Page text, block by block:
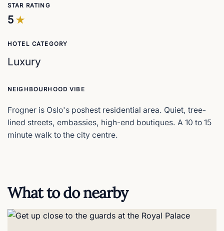
STAR RATING
5
HOTEL CATEGORY
Luxury
NEIGHBOURHOOD VIBE
Frogner is Oslo's poshest residential area. Quiet, tree-
lined streets, embassies, high-end boutiques. A 10 to 15
minute walk to the city centre.
What to do nearby